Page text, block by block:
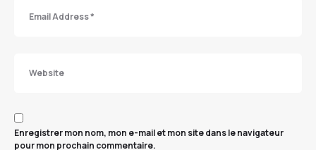
Enregistrer mon nom, mon e-mail et mon site dans le navigateur
pour mon prochain commentaire.